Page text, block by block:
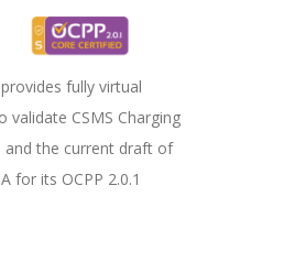
fully virtual
validate CSMS Charging
and the current draft of
for its OCPP 2.0.1